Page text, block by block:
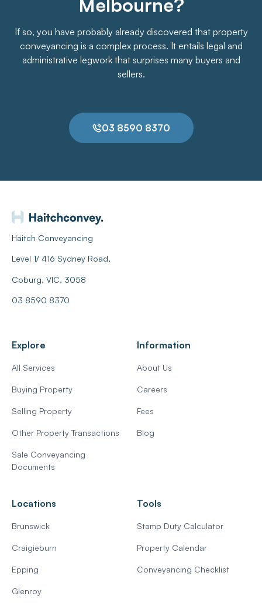
If so, you have probably already discovered that property
conveyancing is a complex process. It entails legal and
administrative legwork that surprises many buyers and
sellers.
03 8590 8370
Haitch Conveyancing
Level 1/ 416 Sydney Road,
Coburg, VIC, 3058
03 8590 8370
Explore
All Services
Buying Property
Selling Property
Other Property Transactions
Sale Conveyancing
Documents
Information
About Us
Careers
Fees
Blog
Locations
Brunswick
Craigieburn
Epping
Glenroy
Tools
Stamp Duty Calculator
Property Calendar
Conveyancing Checklist